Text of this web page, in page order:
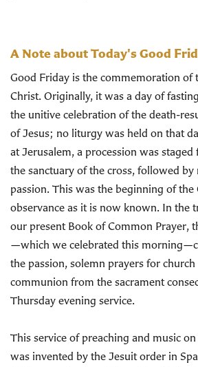
A Note about Today's Good
Good Friday is the commemoration of
Christ. Originally, it was a day of
the unitive celebration of the death-
of Jesus; no liturgy was held on that
at Jerusalem, a procession was
the sanctuary of the cross, followed
passion. This was the beginning of the
observance as it is now known. In the
our present Book of Common Prayer,
—which we celebrated this
the passion, solemn prayers for
communion from the sacrament
Thursday evening service.
This service of preaching and music
was invented by the Jesuit order in